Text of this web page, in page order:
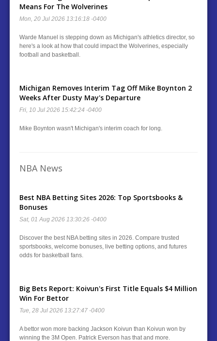
Means For The Wolverines
Mon, 20 Jul 2026 13:16:18 -0400
Warde Manuel is stepping down as Michigan's athletics director, so
here's a look at how that could impact the Wolverines, especially
football and basketball.
Michigan Removes Interim Tag Off Mike Boynton 2
Weeks After Dusty May's Departure
Fri, 10 Jul 2026 15:42:24 -0400
Mike Boynton wasn't Michigan's interim coach for long.
NBA News
Best NBA Betting Sites 2026: Top Sportsbooks &
Bonuses
Sat, 01 Aug 2026 13:30:26 -0400
Discover the best NBA betting sites in 2026. Compare trusted
sportsbooks, welcome bonuses, live betting options, and futures
odds for basketball fans.
Big Bets Report: Koivun's First Title Equals $4 Million
Win For Bettor
Tue, 28 Jul 2026 13:27:47 -0400
A bettor won more backing Jackson Koivun than Koivun won by
winning the 3M Open. Patrick Everson has that and more.